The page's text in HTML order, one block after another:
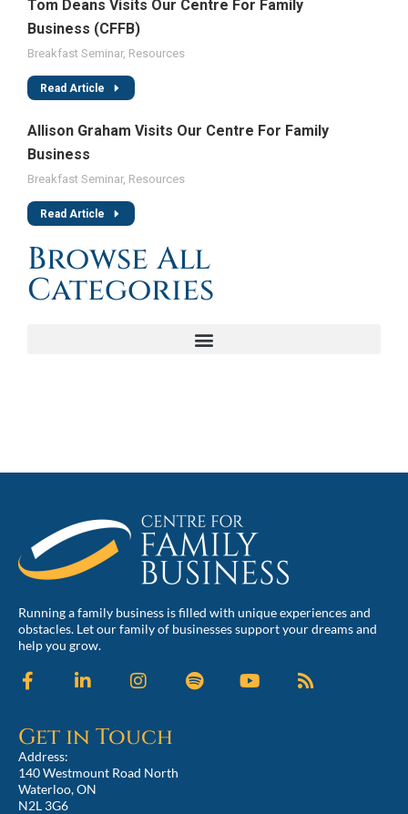
Tom Deans Visits Our Centre For Family
Business (CFFB)
Breakfast Seminar, Resources
Read Article
Allison Graham Visits Our Centre For Family
Business
Breakfast Seminar, Resources
Read Article
Browse All
Categories
Running a family business is filled with unique experiences and
obstacles. Let our family of businesses support your dreams and
help you grow.
Get in Touch
Address:
140 Westmount Road North
Waterloo, ON
N2L 3G6